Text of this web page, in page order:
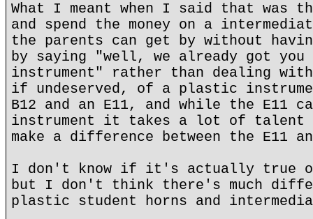
What I meant when I said that was
and spend the money on a
the parents can get by without
by saying "well, we already got you
instrument" rather than dealing
if undeserved, of a plastic
B12 and an E11, and while the E11
instrument it takes a lot of talent
make a difference between the E11
I don't know if it's actually true
but I don't think there's much
plastic student horns and